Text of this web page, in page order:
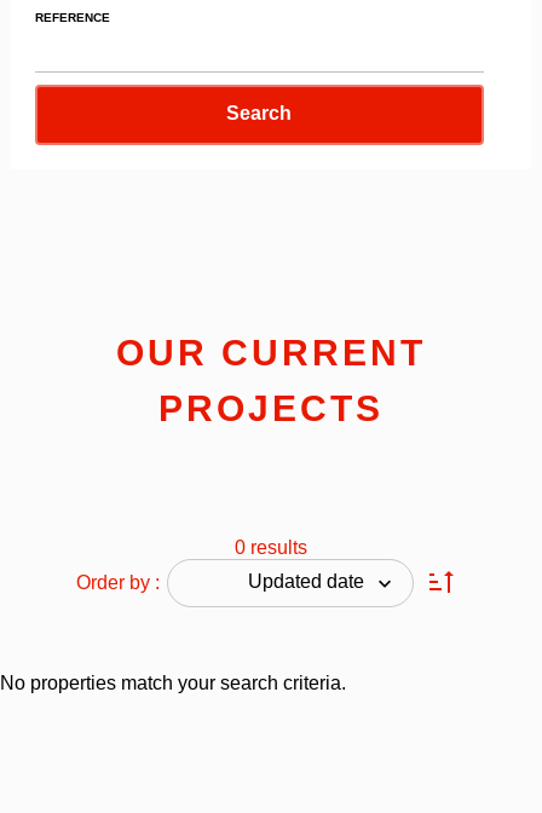
REFERENCE
Search
OUR CURRENT
PROJECTS
0 results
Order by :
Updated date
No properties match your search criteria.